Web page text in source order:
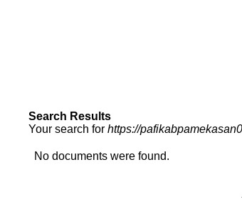
Search Results
Your search for https://
No documents were found.